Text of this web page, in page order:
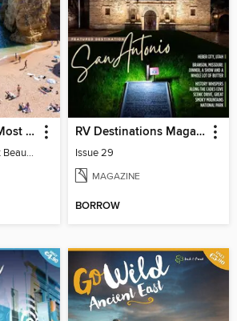
Travel & Leisure Most Beautiful Beaches
Travel & Leisure Most Beautiful Beaches
RV Destinations Magazine
Issue 29
MAGAZINE
BORROW